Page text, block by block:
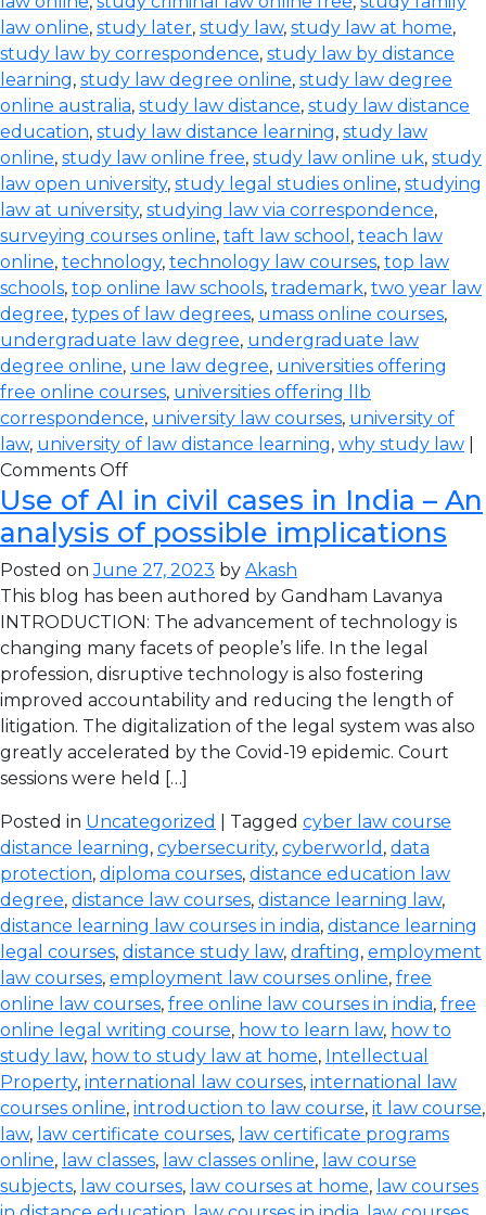
law online, study later, study law, study law at home,
study law by correspondence, study law by distance
learning, study law degree online, study law degree
online australia, study law distance, study law distance
education, study law distance learning, study law
online, study law online free, study law online uk, study
law open university, study legal studies online, studying
law at university, studying law via correspondence,
surveying courses online, taft law school , teach law
online, technology, technology law courses, top law
schools, top online law schools, trademark, two year law
degree, types of law degrees, umass online courses,
undergraduate law degree, undergraduate law
degree online, une law degree, universities offering
free online courses, universities offering llb
correspondence, university law courses, university of
law, university of law distance learning, why study law
Comments Off
Use of AI in civil cases in India – An
analysis of possible implications
Posted onJune 27, 2023 by Akash
This blog has been authored by Gandham Lavanya
INTRODUCTION: The advancement of technology is
changing many facets of people’s life. In the legal
profession, disruptive technology is also fostering
improved accountability and reducing the length of
litigation. The digitalization of the legal system was also
greatly accelerated by the Covid-19 epidemic. Court
sessions were held […]
Posted in Uncategorized | Tagged cyber law course
distance learning, cybersecurity, cyberworld , data
protection, diploma courses, distance education law
degree, distance law courses, distance learning law,
distance learning law courses in india, distance learning
legal courses, distance study law, drafting, employment
law courses, employment law courses online, free
online law courses, free online law courses in india, free
online legal writing course, how to learn law, how to
study law, how to study law at home, Intellectual
Property, international law courses, international law
courses online, introduction to law course, it law course,
law, law certificate courses, law certificate programs
online, law classes, law classes online, law course
subjects, law courses, law courses at home, law courses